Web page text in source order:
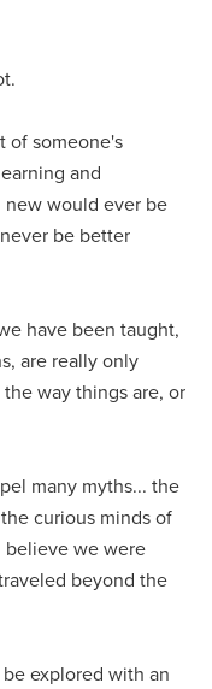
of someone's
and
would ever be
be better
have been taught,
are really only
way things are, or
many myths... the
curious minds of
we were
beyond the
explored with an